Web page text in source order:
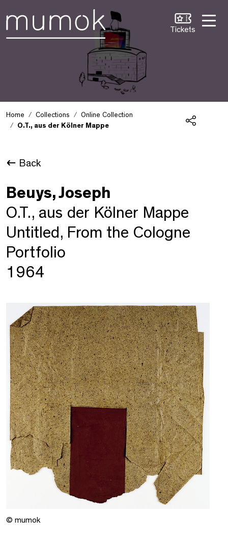
Tickets
Home Collections
Online Collection
O.T., aus der Kölner Mappe
Back
Beuys, Joseph
O.T., aus der Kölner Mappe
Untitled, From the Cologne
Portfolio
1964
© mumok